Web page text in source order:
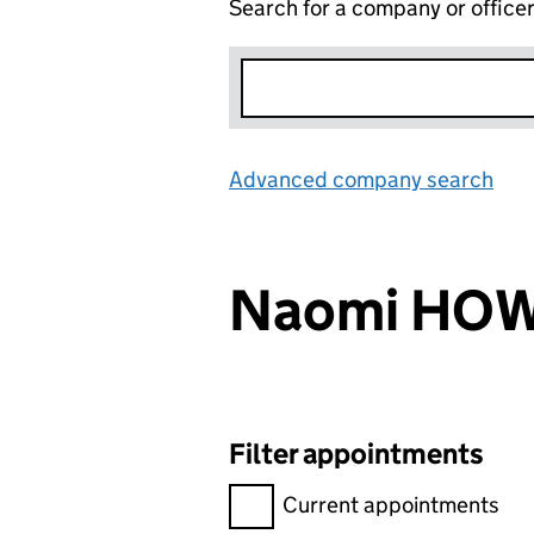
Search for a company or officer
Advanced company search
Naomi
Filter appointments
Filter appointments,
Current appointments